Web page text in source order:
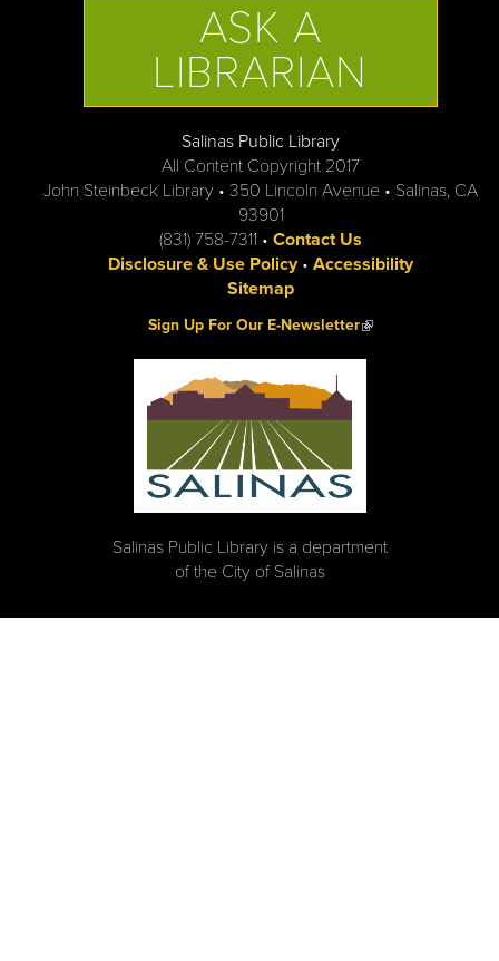
ASK A
LIBRARIAN
Salinas Public Library
All Content Copyright 2017
John Steinbeck Library • 350 Lincoln Avenue • Salinas, CA
93901
(831) 758-7311 • Contact Us
Disclosure & Use Policy• Accessibility
Sitemap
Sign Up For Our E-Newsletter(link is external)
Salinas Public Library is a department
of the City of Salinas